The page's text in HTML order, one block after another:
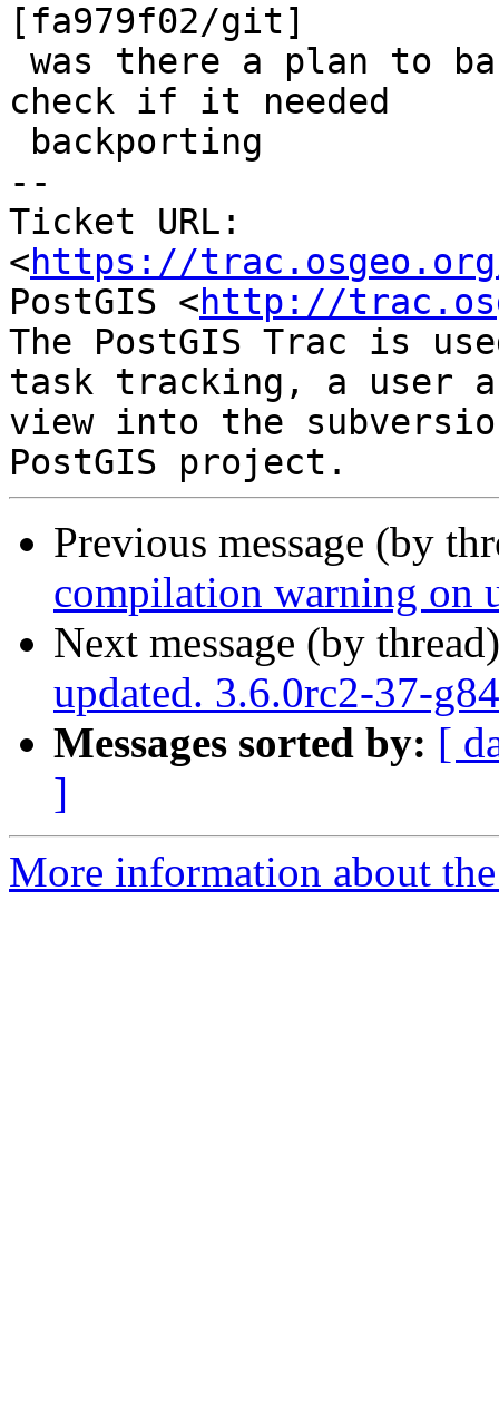
[fa979f02/git]
check if it needed
--
Ticket URL:
<https://
PostGIS <http://
The PostGIS Trac is
task tracking, a user
view into the
Previous message (by
compilation warning on
Next message (by
updated. 3.6.0rc2-37-
Messages sorted by: [
]
More information about